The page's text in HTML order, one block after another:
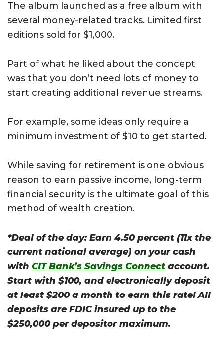
The album launched as a free album with
several money-related tracks. Limited first
editions sold for $1,000.
Part of what he liked about the concept
was that you don’t need lots of money to
start creating additional revenue streams.
For example, some ideas only require a
minimum investment of $10 to get started.
While saving for retirement is one obvious
reason to earn passive income, long-term
financial security is the ultimate goal of this
method of wealth creation.
*Deal of the day: Earn 4.50 percent (11x the
current national average) on your cash
with CIT Bank’s Savings Connect account.
Start with $100, and electronically deposit
at least $200 a month to earn this rate! All
deposits are FDIC insured up to the
$250,000 per depositor maximum.